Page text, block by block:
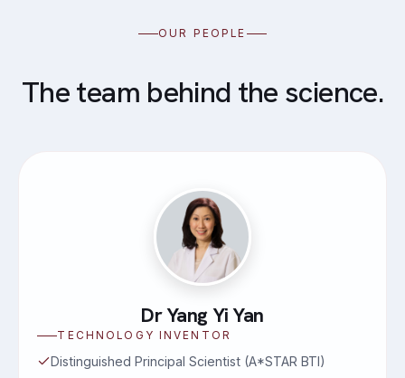
OUR PEOPLE
The team behind the science.
Dr Yang Yi Yan
TECHNOLOGY INVENTOR
Distinguished Principal Scientist (A*STAR BTI)